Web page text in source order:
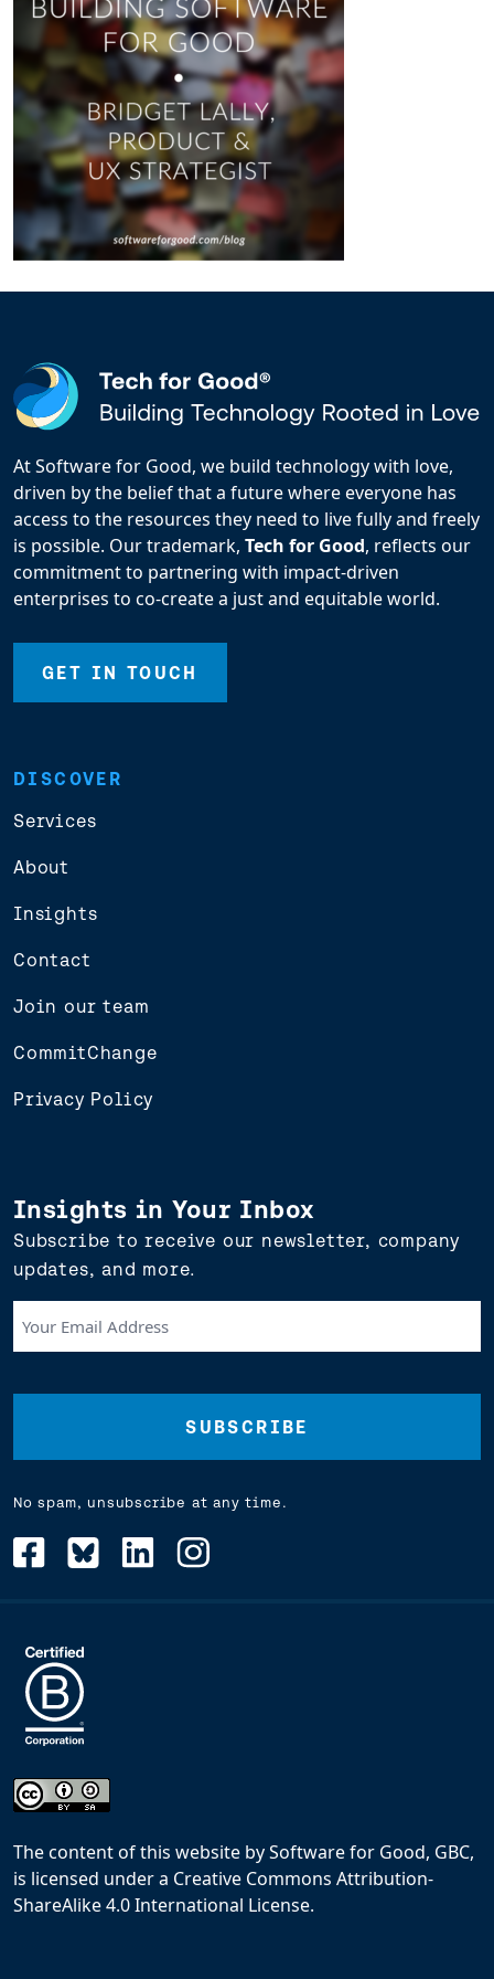
At Software for Good, we build technology with love,
driven by the belief that a future where everyone has
access to the resources they need to live fully and freely
is possible. Our trademark, Tech for Good, reflects our
commitment to partnering with impact-driven
enterprises to co-create a just and equitable world.
GET IN TOUCH
DISCOVER
Services
About
Insights
Contact
Join our team
CommitChange
Privacy Policy
Insights in Your Inbox
Subscribe to receive our newsletter, company
updates, and more.
Email
(Required)
No spam, unsubscribe at any time.
The content of this website bySoftware for Good, GBC,
is licensed under a Creative Commons Attribution-
ShareAlike 4.0 International License.